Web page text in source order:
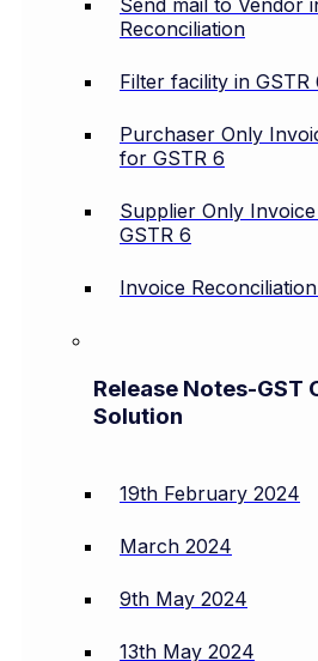
Send mail to Vendor
Reconciliation
Filter facility in GSTR
Purchaser Only
for GSTR 6
Supplier Only
GSTR 6
Invoice
Release Notes-GST
Solution
19th February 2024
March 2024
9th May 2024
13th May 2024